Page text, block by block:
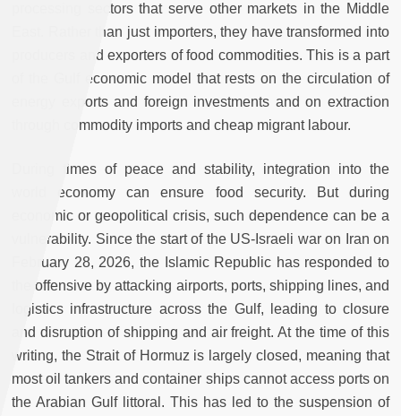
processing sectors that serve other markets in the Middle
East. Rather than just importers, they have transformed into
producers and exporters of food commodities. This is a part
of the Gulf economic model that rests on the circulation of
energy exports and foreign investments and on extraction
through commodity imports and cheap migrant labour.
During times of peace and stability, integration into the
world economy can ensure food security. But during
economic or geopolitical crisis, such dependence can be a
vulnerability. Since the start of the US-Israeli war on Iran on
February 28, 2026, the Islamic Republic has responded to
the offensive by attacking airports, ports, shipping lines, and
logistics infrastructure across the Gulf, leading to closure
and disruption of shipping and air freight. At the time of this
writing, the Strait of Hormuz is largely closed, meaning that
most oil tankers and container ships cannot access ports on
the Arabian Gulf littoral. This has led to the suspension of